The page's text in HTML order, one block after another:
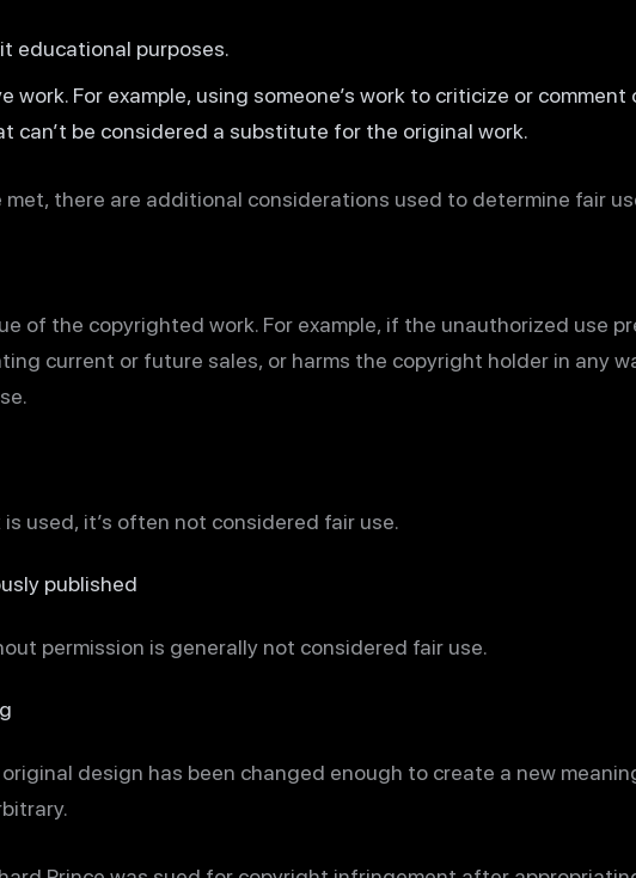
educational purposes.
For example, using someone’s work to criticize or comment
can’t be considered a substitute for the original work.
met, there are additional considerations used to determine fair
of the copyrighted work. For example, if the unauthorized use
current or future sales, or harms the copyright holder in any
used, it’s often not considered fair use.
published
permission is generally not considered fair use.
design has been changed enough to create a new